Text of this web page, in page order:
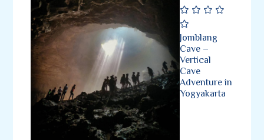
Jomblang
Cave –
Vertical
Cave
Adventure in
Yogyakarta